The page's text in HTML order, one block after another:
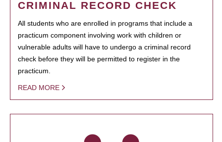
CRIMINAL RECORD CHECK
All students who are enrolled in programs that include a
practicum component involving work with children or
vulnerable adults will have to undergo a criminal record
check before they will be permitted to register in the
practicum.
READ MORE